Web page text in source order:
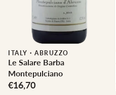
ITALY · ABRUZZO
Le Salare Barba
Montepulciano
€16,70